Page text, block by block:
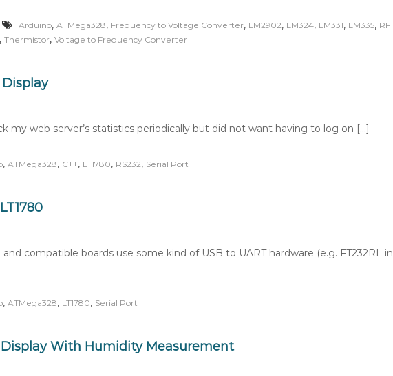
Arduino, ATMega328, Frequency to Voltage Converter, LM2902, LM324, LM331, LM335, RF
, Thermistor, Voltage to Frequency Converter
my web server’s statistics periodically but did not want having to log on […]
, ATMega328, C++, LT1780, RS232, Serial Port
compatible boards use some kind of USB to UART hardware (e.g. FT232RL in
, ATMega328, LT1780, Serial Port
With Humidity Measurement